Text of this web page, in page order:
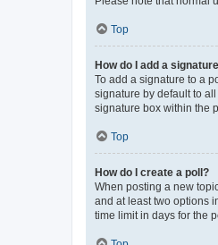
Top
How do I add a
To add a signature to a
signature by default to
signature box within the
Top
How do I create a poll?
When posting a new
and at least two options
time limit in days for the